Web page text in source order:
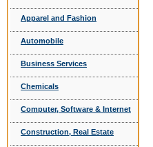
Apparel and Fashion
Automobile
Business Services
Chemicals
Computer, Software & Internet
Construction, Real Estate